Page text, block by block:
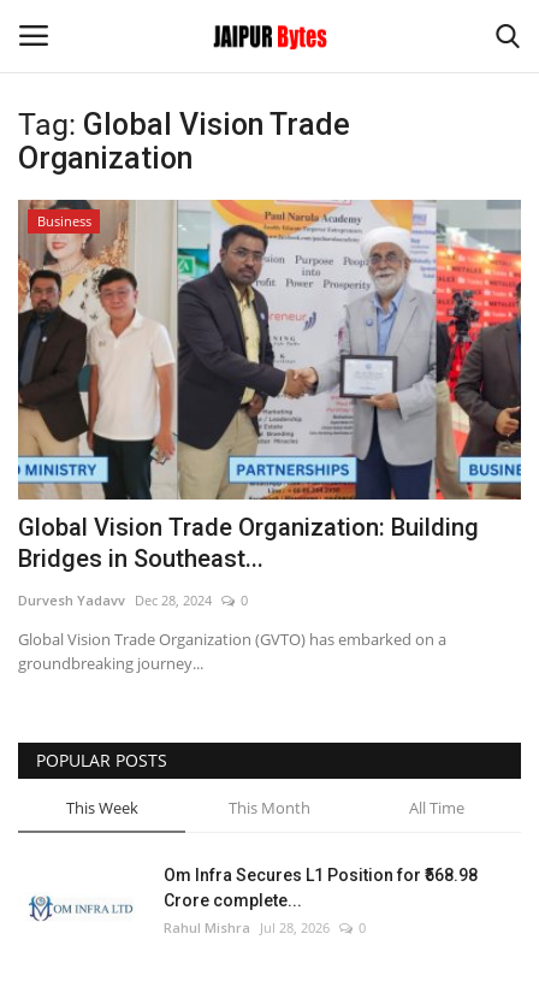
Login Register
Home
Contact
Jaipur
India
Privacy Policy
Political
Lifestyle
Press Release
Language
Tag: Global Vision Trade
Organization
Business
Global Vision Trade Organization: Building
Bridges in Southeast...
Durvesh Yadavv Dec 28, 2024 0
Global Vision Trade Organization (GVTO) has embarked on a
groundbreaking journey...
POPULAR POSTS
This Week This Month All Time
Om Infra Secures L1 Position for ₹568.98
Crore complete...
Rahul Mishra Jul 28, 2026 0